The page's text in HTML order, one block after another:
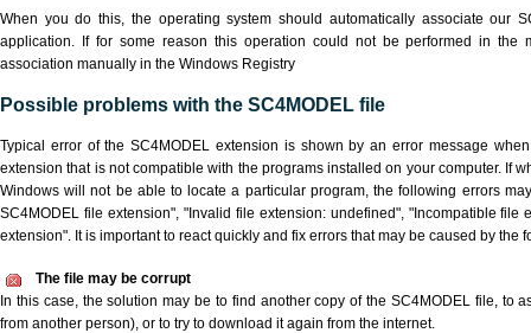
When you do this, the operating system should automatically associate our
application. If for some reason this operation could not be performed in the
association manually in the Windows Registry
Possible problems with the SC4MODEL file
Typical error of the SC4MODEL extension is shown by an error message
extension that is not compatible with the programs installed on your computer. If
Windows will not be able to locate a particular program, the following errors
SC4MODEL file extension", "Invalid file extension: undefined", "Incompatible file
extension". It is important to react quickly and fix errors that may be caused by the
The file may be corrupt
In this case, the solution may be to find another copy of the SC4MODEL file, to
from another person), or to try to download it again from the internet.